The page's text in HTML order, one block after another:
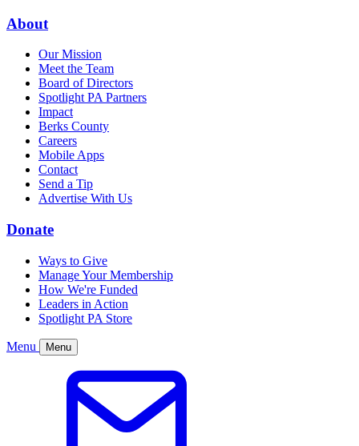
About
Our Mission
Meet the Team
Board of Directors
Spotlight PA Partners
Impact
Berks County
Careers
Mobile Apps
Contact
Send a Tip
Advertise With Us
Donate
Ways to Give
Manage Your Membership
How We're Funded
Leaders in Action
Spotlight PA Store
Menu Menu